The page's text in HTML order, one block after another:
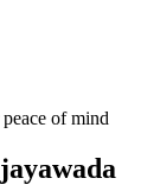
of mind